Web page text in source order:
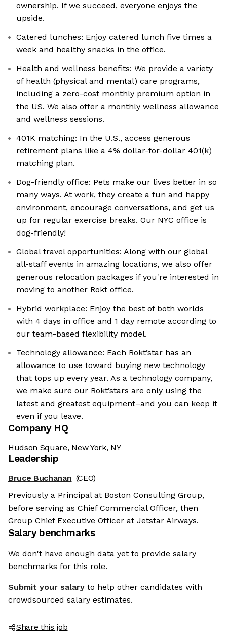
ownership. If we succeed, everyone enjoys the
upside.
Catered lunches: Enjoy catered lunch five times a
week and healthy snacks in the office.
Health and wellness benefits: We provide a variety
of health (physical and mental) care programs,
including a zero-cost monthly premium option in
the US. We also offer a monthly wellness allowance
and wellness sessions.
401K matching: In the U.S., access generous
retirement plans like a 4% dollar-for-dollar 401(k)
matching plan.
Dog-friendly office: Pets make our lives better in so
many ways. At work, they create a fun and happy
environment, encourage conversations, and get us
up for regular exercise breaks. Our NYC office is
dog-friendly!
Global travel opportunities: Along with our global
all-staff events in amazing locations, we also offer
generous relocation packages if you're interested in
moving to another Rokt office.
Hybrid workplace: Enjoy the best of both worlds
with 4 days in office and 1 day remote according to
our team-based flexibility model.
Technology allowance: Each Rokt’star has an
allowance to use toward buying new technology
that tops up every year. As a technology company,
we make sure our Rokt’stars are only using the
latest and greatest equipment–and you can keep it
even if you leave.
Company HQ
Hudson Square, New York, NY
Leadership
Bruce Buchanan (CEO)
Previously a Principal at Boston Consulting Group,
before serving as Chief Commercial Officer, then
Group Chief Executive Officer at Jetstar Airways.
Salary benchmarks
We don't have enough data yet to provide salary
benchmarks for this role.
Submit your salary to help other candidates with
crowdsourced salary estimates.
Share this job